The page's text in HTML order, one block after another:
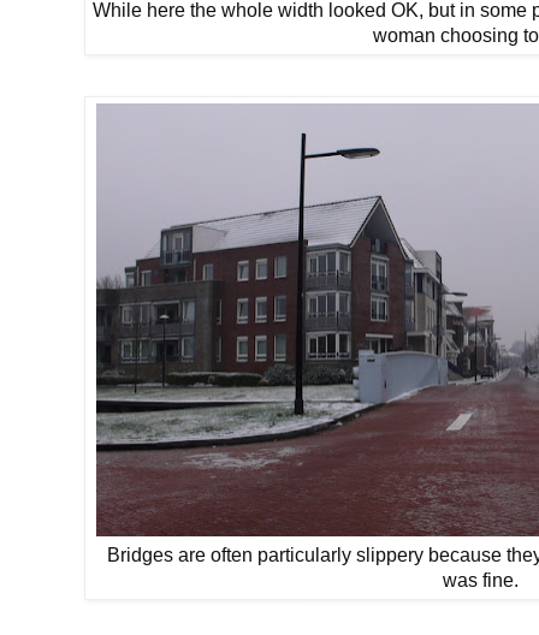
While here the whole width looked OK, but in some
woman choosing
Bridges are often particularly slippery because
was fine.